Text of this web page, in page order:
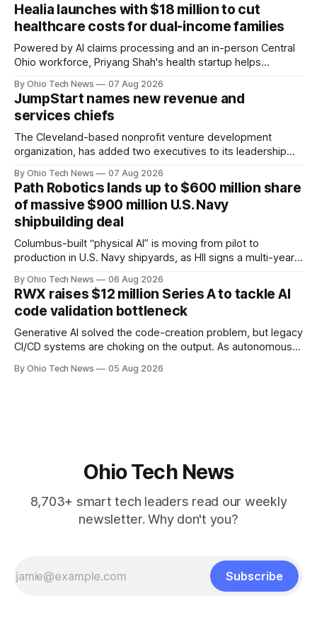
Healia launches with $18 million to cut
healthcare costs for dual-income families
Powered by AI claims processing and an in-person Central
Ohio workforce, Priyang Shah's health startup helps
families. Backers include Y Combinator and First Round
Capital, alongside local investor North Coast Ventures.
By Ohio Tech News 07 Aug 2026
JumpStart names new revenue and
services chiefs
The Cleveland-based nonprofit venture development
organization, has added two executives to its leadership
officer and Daniel Brown as chief services officer.
By Ohio Tech News 07 Aug 2026
Path Robotics lands up to $600 million share
of massive $900 million U.S. Navy
shipbuilding deal
Columbus-built “physical AI” is moving from pilot to
production in U.S. Navy shipyards, as HII signs a multi-year,
million — including a long-term, $600 million allocation that
will be engineered out of Central Ohio.
By Ohio Tech News 06 Aug 2026
RWX raises $12 million Series A to tackle AI
code validation bottleneck
Generative AI solved the code-creation problem, but legacy
CI/CD systems are choking on the output. As autonomous
Manges and Tommy Graves are scaling the infrastructure
By Ohio Tech News 05 Aug 2026
Ohio Tech News
8,703+ smart tech leaders read our weekly
newsletter. Why don't you?
Subscribe